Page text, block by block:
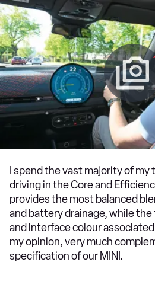
I spend the vast majority of
driving in the Core and
provides the most balanced
and battery drainage, while
and interface colour
my opinion, very much
specification of our MINI.